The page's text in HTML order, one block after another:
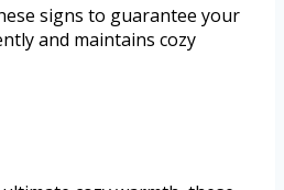
signs to guarantee your
and maintains cozy